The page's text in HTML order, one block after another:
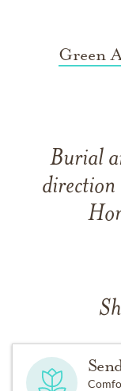
Green
Burial
direction